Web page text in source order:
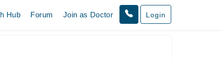
Hub Forum Join as Doctor Login